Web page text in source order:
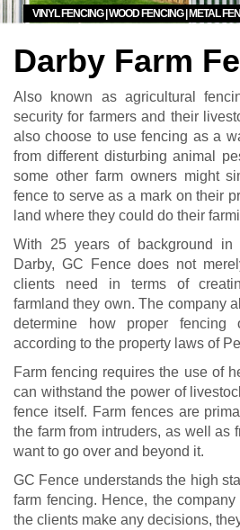
VINYL FENCING | WOOD FENCING | METAL
Darby Farm
Also known as agricultural
security for farmers and their
also choose to use fencing as a
from different disturbing animal
some other farm owners might
fence to serve as a mark on their
land where they could do their
With 25 years of background
Darby, GC Fence does not
clients need in terms of
farmland they own. The company
determine how proper
according to the property laws of
Farm fencing requires the use of
can withstand the power of
fence itself. Farm fences are
the farm from intruders, as well as
want to go over and beyond it.
GC Fence understands the high
farm fencing. Hence, the
the clients make any decisions,